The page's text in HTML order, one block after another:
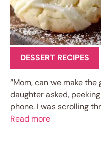
DESSERT RECIPES
“Mom, can we make
daughter asked,
phone. I was scrolling
Read more